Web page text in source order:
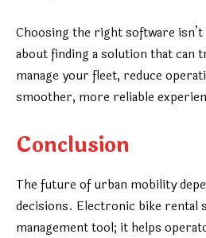
Choosing the right software
about finding a solution that can
manage your fleet, reduce
smoother, more reliable
Conclusion
The future of urban mobility
decisions. Electronic bike rental
management tool; it helps